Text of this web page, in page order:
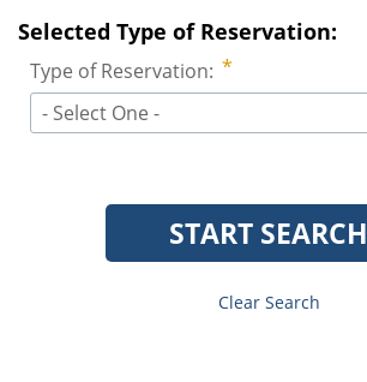
Selected Type of Reservation:
Type of Reservation:
- Select One -
START SEARCH
Clear Search